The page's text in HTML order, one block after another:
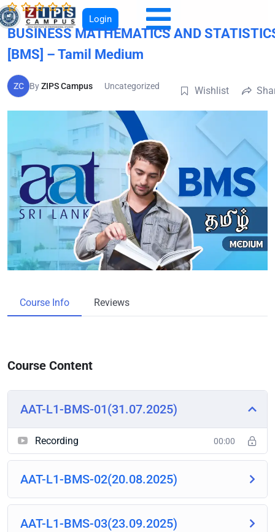
Login
BUSINESS MATHEMATICS AND
[BMS] – Tamil Medium
ZC ByZIPS Campus Uncategorized Wishlist
Course Info Reviews
Course Content
AAT-L1-BMS-01(31.07.2025)
Recording 00:00
AAT-L1-BMS-02(20.08.2025)
AAT-L1-BMS-03(23.09.2025)